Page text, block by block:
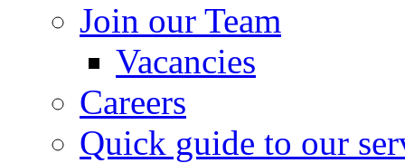
Join our Team
Vacancies
Careers
Quick guide to our